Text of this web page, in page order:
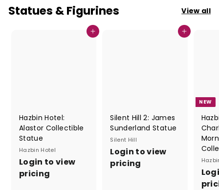
Statues & Figurines View all
Add to cart
Hazbin Hotel:
Alastor Collectible
Statue
Hazbin Hotel
Login to view
pricing
Add to cart
Silent Hill 2: James
Sunderland Statue
Silent Hill
Login to view
pricing
NEW